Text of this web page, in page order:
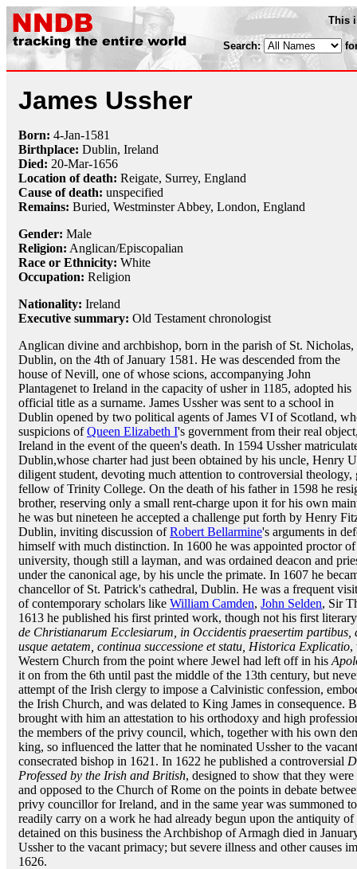
This
Search:
James Ussher
Born: 4-Jan-1581
Birthplace: Dublin, Ireland
Died: 20-Mar-1656
Location of death: Reigate, Surrey, England
Cause of death: unspecified
Remains: Buried, Westminster Abbey, London, England
Gender: Male
Religion: Anglican/Episcopalian
Race or Ethnicity: White
Occupation: Religion
Nationality: Ireland
Executive summary: Old Testament chronologist
Anglican divine and archbishop, born in the parish of St. Nicholas,
Dublin, on the 4th of January 1581. He was descended from the
house of Nevill, one of whose scions, accompanying John
Plantagenet to Ireland in the capacity of usher in 1185, adopted his
official title as a surname. James Ussher was sent to a school in
Dublin opened by two political agents of James VI of Scotland,
suspicions ofQueen Elizabeth I's government from their real
Ireland in the event of the queen's death. In 1594 Ussher
Dublin,whose charter had just been obtained by his uncle, Henry
diligent student, devoting much attention to controversial
fellow of Trinity College. On the death of his father in 1598 he
brother, reserving only a small rent-charge upon it for his own
he was but nineteen he accepted a challenge put forth by Henry
Dublin, inviting discussion ofRobert Bellarmine's arguments in
himself with much distinction. In 1600 he was appointed proctor
university, though still a layman, and was ordained deacon and
under the canonical age, by his uncle the primate. In 1607 he
chancellor of St. Patrick's cathedral, Dublin. He was a frequent
of contemporary scholars like William Camden, John Selden, Sir
1613 he published his first printed work, though not his first
de Christianarum Ecclesiarum, in Occidentis praesertim partibus,
usque aetatem, continua successione et statu, Historica Explicatio,
Western Church from the point where Jewel had left off in his
it on from the 6th until past the middle of the 13th century, but
attempt of the Irish clergy to impose a Calvinistic confession,
the Irish Church, and was delated to King James in consequence.
brought with him an attestation to his orthodoxy and high
the members of the privy council, which, together with his own
king, so influenced the latter that he nominated Ussher to the
consecrated bishop in 1621. In 1622 he published a controversial
Professed by the Irish and British, designed to show that they
and opposed to the Church of Rome on the points in debate
privy councillor for Ireland, and in the same year was summoned
readily carry on a work he had already begun upon the antiquity
detained on this business the Archbishop of Armagh died in
Ussher to the vacant primacy; but severe illness and other causes
1626.